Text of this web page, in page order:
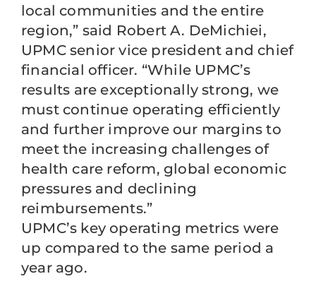
local communities and the entire
region,” said Robert A. DeMichiei,
UPMC senior vice president and chief
financial officer. “While UPMC’s
results are exceptionally strong, we
must continue operating efficiently
and further improve our margins to
meet the increasing challenges of
health care reform, global economic
pressures and declining
reimbursements.”
UPMC’s key operating metrics were
up compared to the same period a
year ago.